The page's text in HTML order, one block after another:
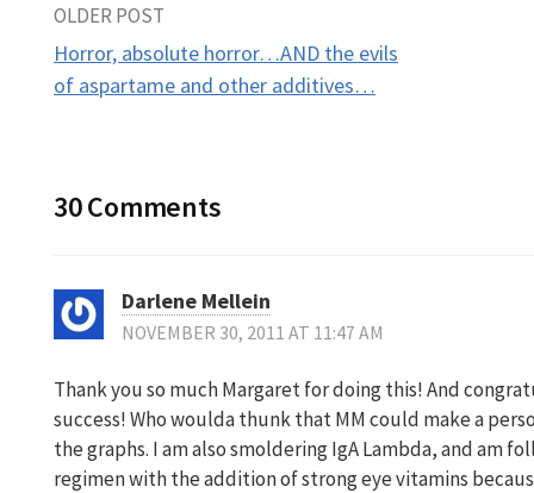
Post
navigation
OLDER POST
Horror, absolute horror…AND the evils
of aspartame and other additives…
30 Comments
Darlene Mellein
NOVEMBER 30, 2011 AT 11:47 AM
Thank you so much Margaret for doing this! And
success! Who woulda thunk that MM could make a
the graphs. I am also smoldering IgA Lambda, and am
regimen with the addition of strong eye vitamins